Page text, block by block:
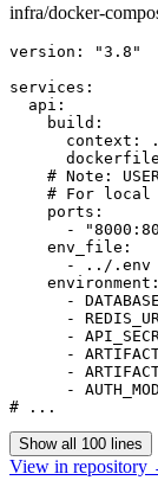
infra/docker-
version: "3.8"
services:
  api:
    build:
context:
# Note:
# For local
    ports:
-
    env_file:
- ../.env
    environment:
-
-
-
-
-
-
Show all 100 lines
View in repository